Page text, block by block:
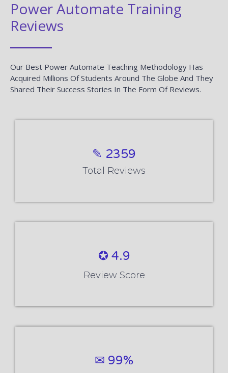
Power Automate Training
Reviews
Our Best Power Automate Teaching Methodology Has
Acquired Millions Of Students Around The Globe And They
Shared Their Success Stories In The Form Of Reviews.
✎ 2359
Total Reviews
✪ 4.9
Review Score
✉ 99%